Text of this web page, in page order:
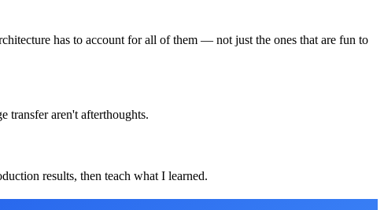
has to account for all of them — not just the ones that are fun to
transfer aren't afterthoughts.
results, then teach what I learned.